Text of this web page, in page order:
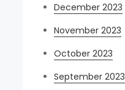
December 2023
November 2023
October 2023
September 2023